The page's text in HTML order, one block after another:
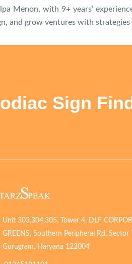
Menon, with 9+ years’
and grow ventures with
Sign
Unit 303,304,305, Tower 4, DLF
GREENS, Southern Peripheral Rd, Sector
Gurugram, Haryana 122004